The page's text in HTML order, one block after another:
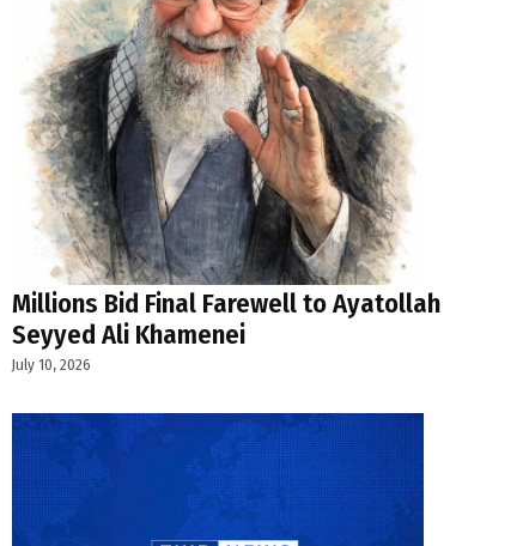
Millions Bid Final Farewell to Ayatollah
Seyyed Ali Khamenei
July 10, 2026